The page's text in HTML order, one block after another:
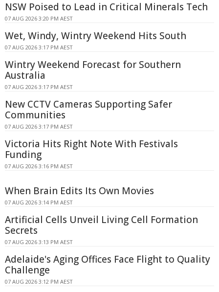
NSW Poised to Lead in Critical Minerals Tech
07 AUG 2026 3:20 PM AEST
Wet, Windy, Wintry Weekend Hits South
07 AUG 2026 3:17 PM AEST
Wintry Weekend Forecast for Southern
Australia
07 AUG 2026 3:17 PM AEST
New CCTV Cameras Supporting Safer
Communities
07 AUG 2026 3:17 PM AEST
Victoria Hits Right Note With Festivals
Funding
07 AUG 2026 3:16 PM AEST
When Brain Edits Its Own Movies
07 AUG 2026 3:14 PM AEST
Artificial Cells Unveil Living Cell Formation
Secrets
07 AUG 2026 3:13 PM AEST
Adelaide's Aging Offices Face Flight to Quality
Challenge
07 AUG 2026 3:12 PM AEST